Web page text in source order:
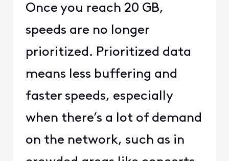
Once you reach 20 GB,
speeds are no longer
prioritized. Prioritized data
means less buffering and
faster speeds, especially
when there’s a lot of demand
on the network, such as in